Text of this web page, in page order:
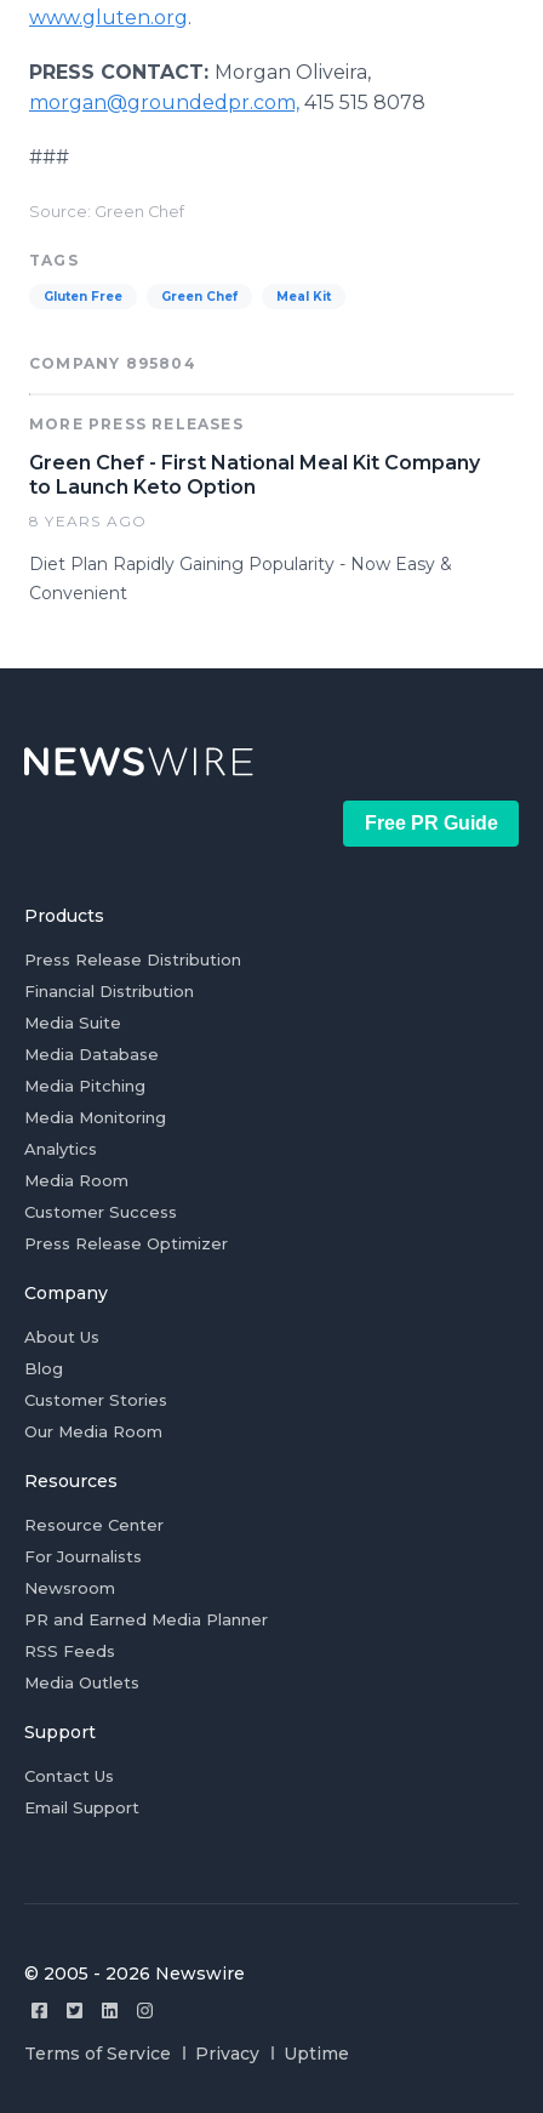
www.gluten.org.
PRESS CONTACT: Morgan Oliveira,
morgan@groundedpr.com, 415 515 8078
###
Source: Green Chef
TAGS
Gluten Free Green Chef Meal Kit
COMPANY 895804
MORE PRESS RELEASES
Green Chef - First National Meal Kit Company
to Launch Keto Option
8 YEARS AGO
Diet Plan Rapidly Gaining Popularity - Now Easy &
Convenient
Free PR Guide
Products
Press Release Distribution
Financial Distribution
Media Suite
Media Database
Media Pitching
Media Monitoring
Analytics
Media Room
Customer Success
Press Release Optimizer
Company
About Us
Blog
Customer Stories
Our Media Room
Resources
Resource Center
For Journalists
Newsroom
PR and Earned Media Planner
RSS Feeds
Media Outlets
Support
Contact Us
Email Support
© 2005 - 2026 Newswire
Terms of Service Privacy Uptime